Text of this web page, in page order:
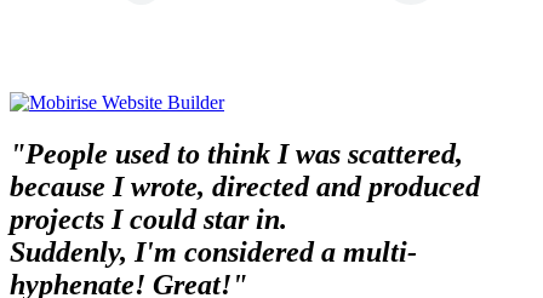
"People used to think I was scattered,
because I wrote, directed and produced
projects I could star in.
Suddenly, I'm considered a multi-
hyphenate! Great!"